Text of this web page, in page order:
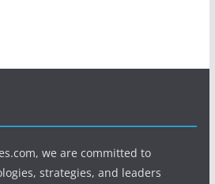
we are committed to
strategies, and leaders